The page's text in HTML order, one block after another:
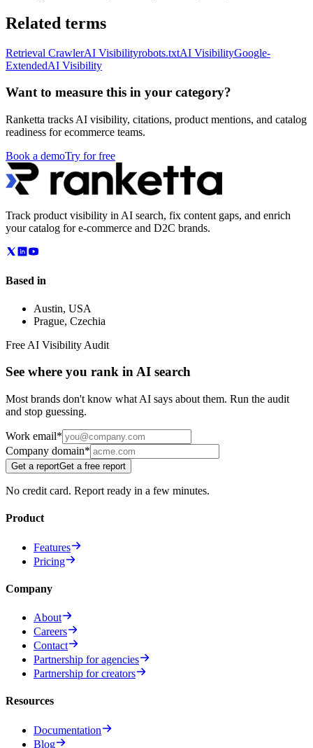
Related terms
Retrieval CrawlerAI Visibilityrobots.txtAI VisibilityGoogle-
ExtendedAI Visibility
Want to measure this in your category?
Ranketta tracks AI visibility, citations, product mentions, and catalog
readiness for ecommerce teams.
Book a demoTry for free
Track product visibility in AI search, fix content gaps, and enrich
your catalog for e-commerce and D2C brands.
Based in
Austin, USA
Prague, Czechia
Free AI Visibility Audit
See where you rank in AI search
Most brands don't know what AI says about them. Run the audit
and stop guessing.
Work email*
Company domain*
Get a reportGet a free report
No credit card. Report ready in a few minutes.
Product
Features
Pricing
Company
About
Careers
Contact
Partnership for agencies
Partnership for creators
Resources
Documentation
Blog